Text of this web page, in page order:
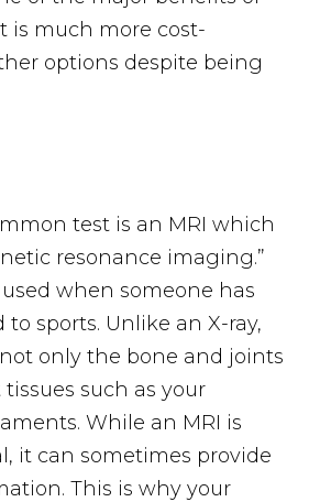
is much more cost-
options despite being
test is an MRI which
resonance imaging.”
when someone has
sports. Unlike an X-ray,
only the bone and joints
such as your
While an MRI is
it can sometimes provide
This is why your